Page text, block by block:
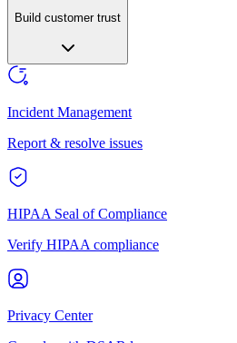
Build customer trust
Incident Management
Report & resolve issues
HIPAA Seal of Compliance
Verify HIPAA compliance
Privacy Center